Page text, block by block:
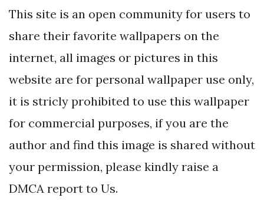
This site is an open community for users to
share their favorite wallpapers on the
internet, all images or pictures in this
website are for personal wallpaper use only,
it is stricly prohibited to use this wallpaper
for commercial purposes, if you are the
author and find this image is shared without
your permission, please kindly raise a
DMCA report to Us.